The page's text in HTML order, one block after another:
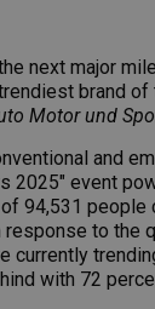
next major
brand of
Motor und
and
2025" event
94,531 people
to the
currently
with 72